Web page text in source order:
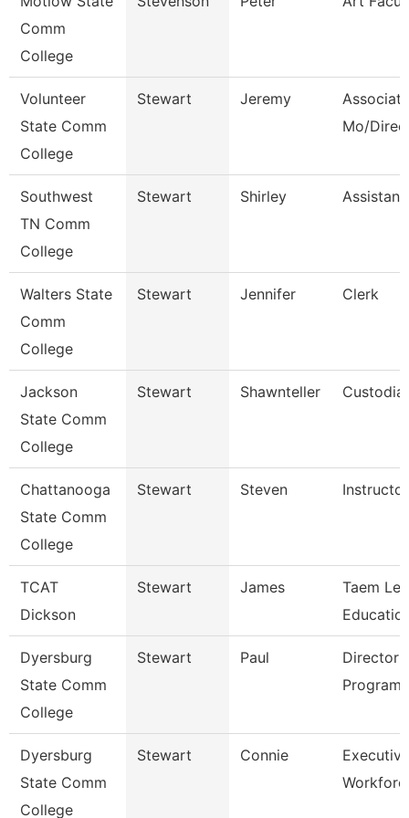
Comm
College
Volunteer
State Comm
College
Stewart Jeremy
Mo/
Southwest
TN Comm
College
Stewart Shirley
Walters State
Comm
College
Stewart Jennifer Clerk
Jackson
State Comm
College
Stewart Shawnteller
Chattanooga
State Comm
College
Stewart Steven Instructor
TCAT
Dickson
Stewart James
Taem
Dyersburg
State Comm
College
Stewart Paul
Director
Programs
Dyersburg
State Comm
College
Stewart Connie